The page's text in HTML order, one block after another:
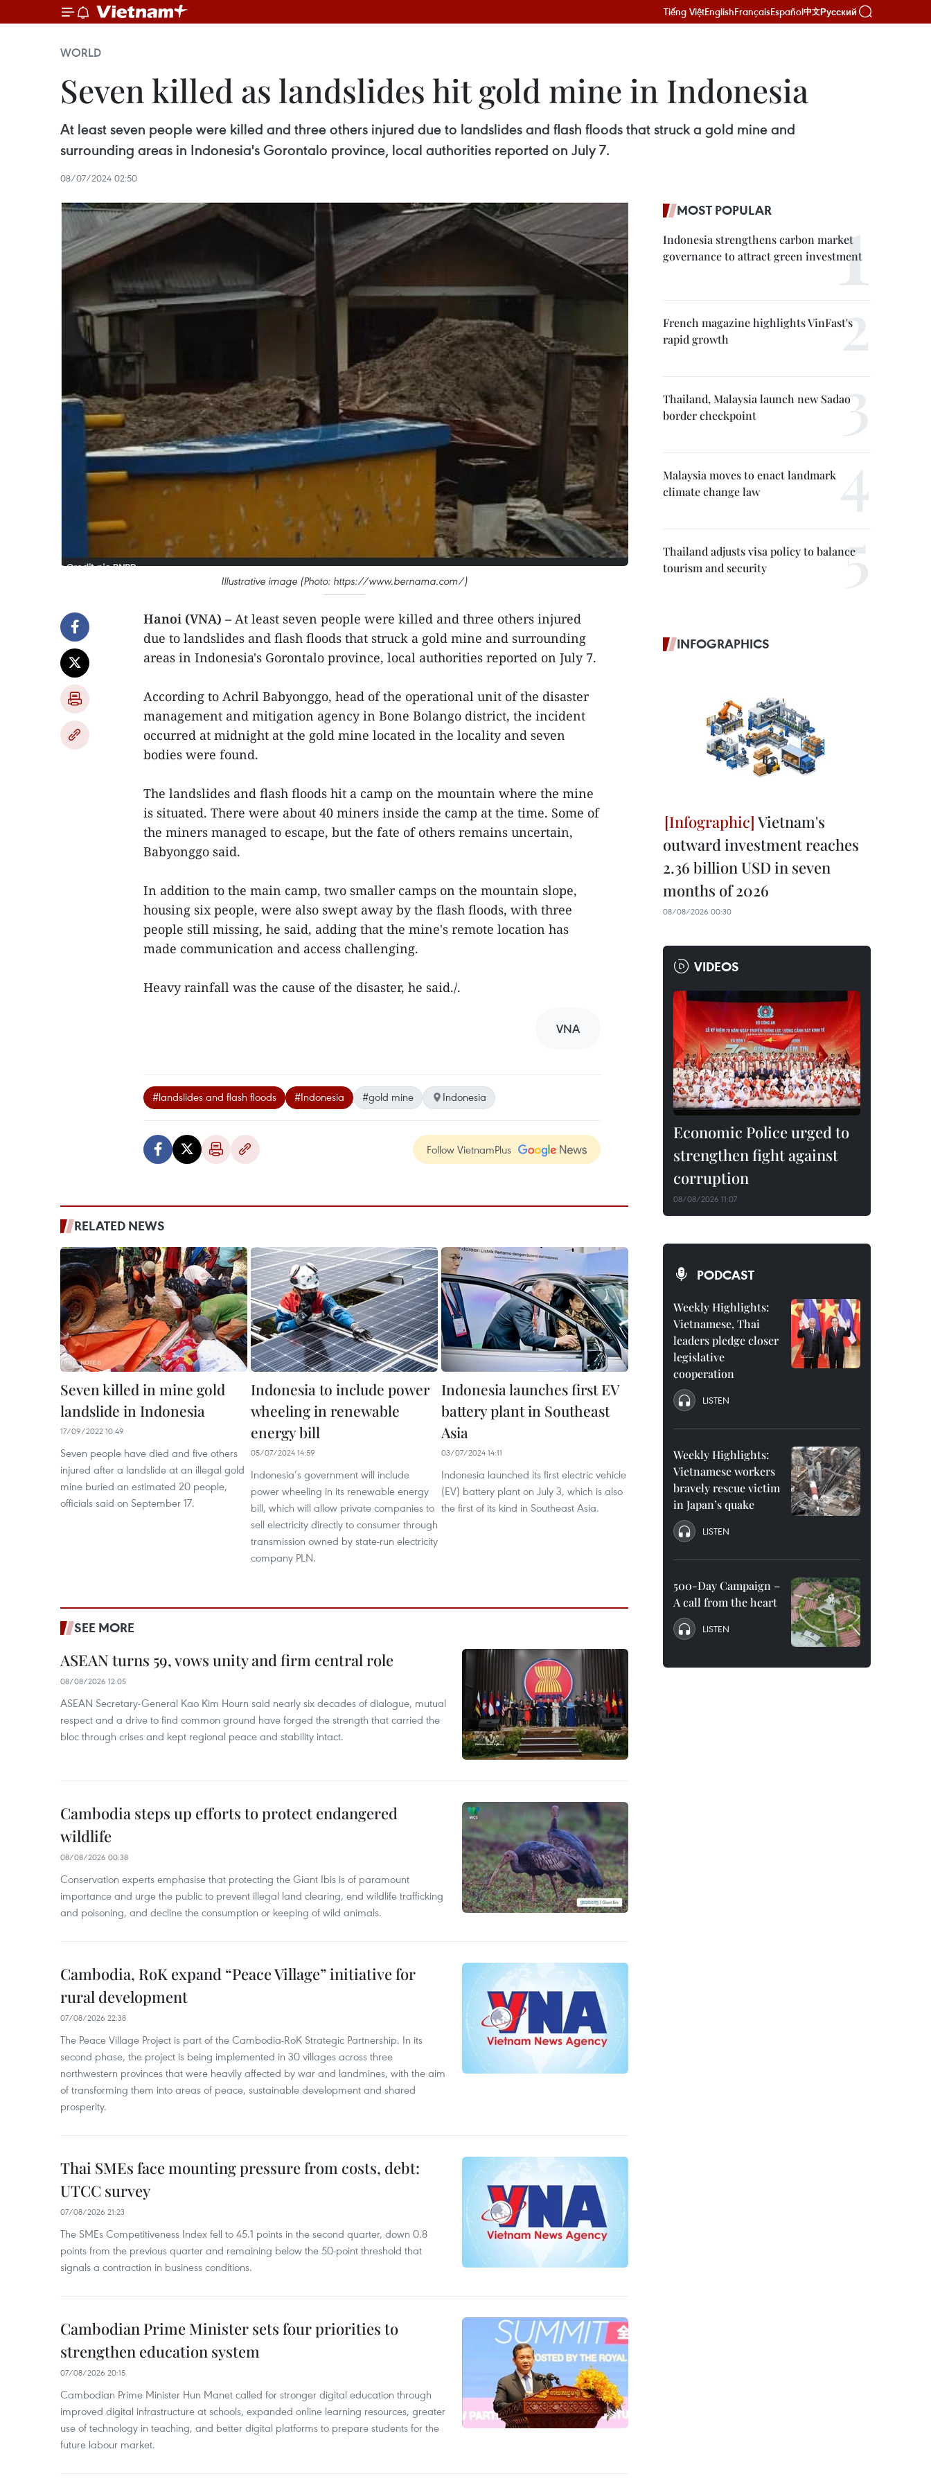
Tiếng ViệtEnglishFrançaisEspañol中文Русский
WORLD
Seven killed as landslides hit gold mine in Indonesia
At least seven people were killed and three others injured due to landslides and flash floods that struck a gold mine and
surrounding areas in Indonesia's Gorontalo province, local authorities reported on July 7.
08/07/2024 02:50
Illustrative image (Photo: https://www.bernama.com/)
Hanoi (VNA) – At least seven people were killed and three others injured
due to landslides and flash floods that struck a gold mine and surrounding
areas in Indonesia's Gorontalo province, local authorities reported on July 7.
According to Achril Babyonggo, head of the operational unit of the disaster
management and mitigation agency in Bone Bolango district, the incident
occurred at midnight at the gold mine located in the locality and seven
bodies were found.
The landslides and flash floods hit a camp on the mountain where the mine
is situated. There were about 40 miners inside the camp at the time. Some of
the miners managed to escape, but the fate of others remains uncertain,
Babyonggo said.
In addition to the main camp, two smaller camps on the mountain slope,
housing six people, were also swept away by the flash floods, with three
people still missing, he said, adding that the mine's remote location has
made communication and access challenging.
Heavy rainfall was the cause of the disaster, he said./.
VNA
#landslides and flash floods #Indonesia #gold mine Indonesia
Follow VietnamPlus
RELATED NEWS
Seven killed in mine gold
landslide in Indonesia
17/09/2022 10:49
Seven people have died and five others
injured after a landslide at an illegal gold
mine buried an estimated 20 people,
officials said on September 17.
Indonesia to include power
wheeling in renewable
energy bill
05/07/2024 14:59
Indonesia’s government will include
power wheeling in its renewable energy
bill, which will allow private companies to
sell electricity directly to consumer through
transmission owned by state-run electricity
company PLN.
Indonesia launches first EV
battery plant in Southeast
Asia
03/07/2024 14:11
Indonesia launched its first electric vehicle
(EV) battery plant on July 3, which is also
the first of its kind in Southeast Asia.
SEE MORE
ASEAN turns 59, vows unity and firm central role
08/08/2026 12:05
ASEAN Secretary-General Kao Kim Hourn said nearly six decades of dialogue, mutual
respect and a drive to find common ground have forged the strength that carried the
bloc through crises and kept regional peace and stability intact.
Cambodia steps up efforts to protect endangered
wildlife
08/08/2026 00:38
Conservation experts emphasise that protecting the Giant Ibis is of paramount
importance and urge the public to prevent illegal land clearing, end wildlife trafficking
and poisoning, and decline the consumption or keeping of wild animals.
Cambodia, RoK expand “Peace Village” initiative for
rural development
07/08/2026 22:38
The Peace Village Project is part of the Cambodia-RoK Strategic Partnership. In its
second phase, the project is being implemented in 30 villages across three
northwestern provinces that were heavily affected by war and landmines, with the aim
of transforming them into areas of peace, sustainable development and shared
prosperity.
Thai SMEs face mounting pressure from costs, debt:
UTCC survey
07/08/2026 21:23
The SMEs Competitiveness Index fell to 45.1 points in the second quarter, down 0.8
points from the previous quarter and remaining below the 50-point threshold that
signals a contraction in business conditions.
Cambodian Prime Minister sets four priorities to
strengthen education system
07/08/2026 20:15
Cambodian Prime Minister Hun Manet called for stronger digital education through
improved digital infrastructure at schools, expanded online learning resources, greater
use of technology in teaching, and better digital platforms to prepare students for the
future labour market.
MOST POPULAR
Indonesia strengthens carbon market
governance to attract green investment
French magazine highlights VinFast's
rapid growth
Thailand, Malaysia launch new Sadao
border checkpoint
Malaysia moves to enact landmark
climate change law
Thailand adjusts visa policy to balance
tourism and security
INFOGRAPHICS
Vietnam's
outward investment reaches
2.36 billion USD in seven
months of 2026
08/08/2026 00:30
VIDEOS
Economic Police urged to
strengthen fight against
corruption
08/08/2026 11:07
PODCAST
Weekly Highlights:
Vietnamese, Thai
leaders pledge closer
legislative
cooperation
LISTEN
Weekly Highlights:
Vietnamese workers
bravely rescue victim
in Japan’s quake
LISTEN
500-Day Campaign –
A call from the heart
LISTEN